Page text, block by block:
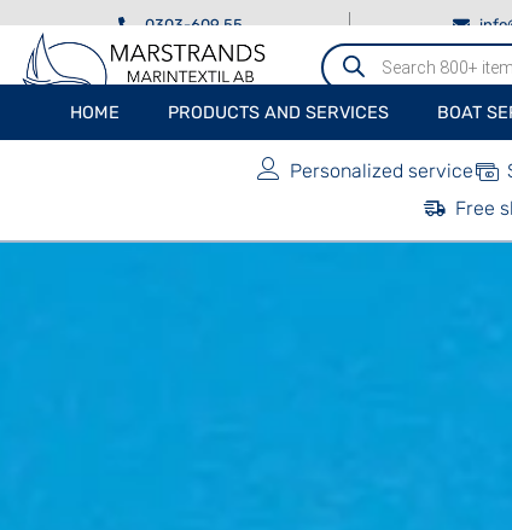
0303-609 55
Produktsökning
HOME PRODUCTS AND SERVICES BOAT
Personalized service
Free